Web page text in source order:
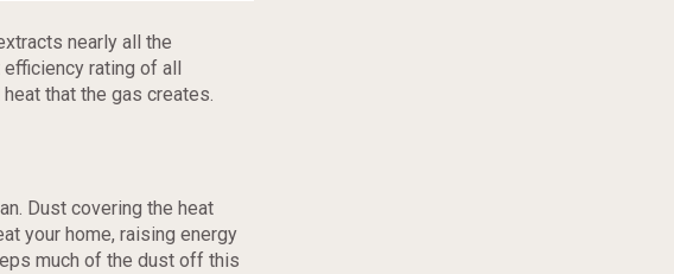
nearly all the
rating of all
that the gas creates.
Dust covering the heat
your home, raising energy
much of the dust off this